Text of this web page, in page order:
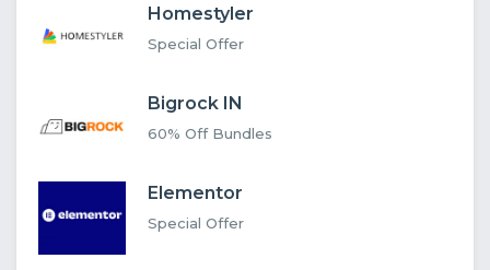
Homestyler
Special Offer
Bigrock IN
60% Off Bundles
Elementor
Special Offer